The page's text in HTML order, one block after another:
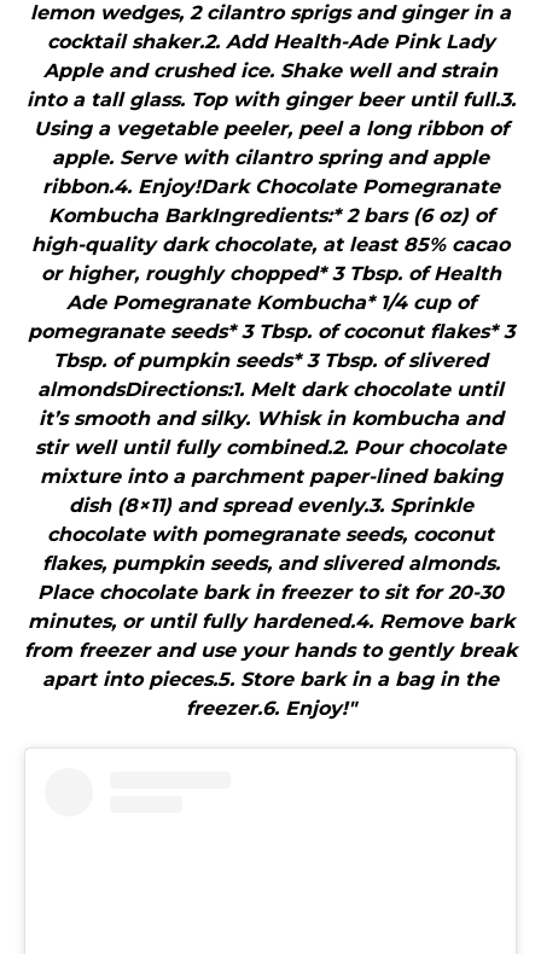
lemon wedges, 2 cilantro sprigs and ginger in a
cocktail shaker.2. Add Health-Ade Pink Lady
Apple and crushed ice. Shake well and strain
into a tall glass. Top with ginger beer until full.3.
Using a vegetable peeler, peel a long ribbon of
apple. Serve with cilantro spring and apple
ribbon.4. Enjoy!Dark Chocolate Pomegranate
Kombucha BarkIngredients:* 2 bars (6 oz) of
high-quality dark chocolate, at least 85% cacao
or higher, roughly chopped* 3 Tbsp. of Health
Ade Pomegranate Kombucha* 1/4 cup of
pomegranate seeds* 3 Tbsp. of coconut flakes* 3
Tbsp. of pumpkin seeds* 3 Tbsp. of slivered
almondsDirections:1. Melt dark chocolate until
it’s smooth and silky. Whisk in kombucha and
stir well until fully combined.2. Pour chocolate
mixture into a parchment paper-lined baking
dish (8×11) and spread evenly.3. Sprinkle
chocolate with pomegranate seeds, coconut
flakes, pumpkin seeds, and slivered almonds.
Place chocolate bark in freezer to sit for 20-30
minutes, or until fully hardened.4. Remove bark
from freezer and use your hands to gently break
apart into pieces.5. Store bark in a bag in the
freezer.6. Enjoy!"